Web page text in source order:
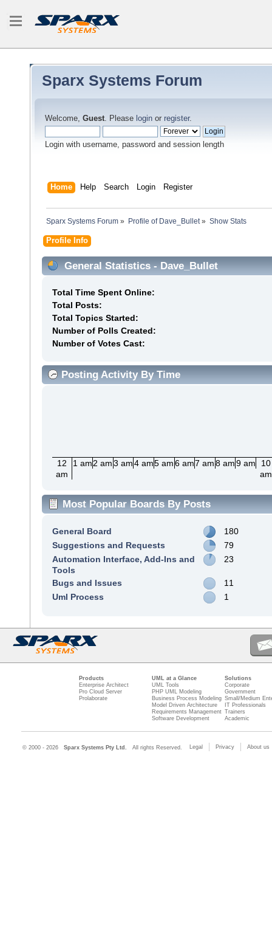
Sparx Systems Forum
Welcome, Guest. Please login or register.
Login with username, password and session length
Home Help Search Login Register
Sparx Systems Forum » Profile of Dave_Bullet» Show Stats
Profile Info
General Statistics - Dave_Bullet
Total Time Spent Online:
Total Posts:
Total Topics Started:
Number of Polls Created:
Number of Votes Cast:
Posting Activity By Time
12
am
1 am2 am3 am4 am5 am6 am7 am8 am9 am
10
am
Most Popular Boards By Posts
General Board
180
Suggestions and Requests
79
Automation Interface, Add-Ins and
Tools
23
Bugs and Issues
11
Uml Process
1
Products
Enterprise Architect
Pro Cloud Server
Prolaborate
UML at a Glance
UML Tools
PHP UML Modeling
Business Process Modeling
Model Driven Architecture
Requirements Management
Software Development
Solutions
Corporate
Government
Small/Medium
IT Professionals
Trainers
Academic
© 2000 - 2026 Sparx Systems Pty Ltd. All rights Reserved. Legal Privacy About us